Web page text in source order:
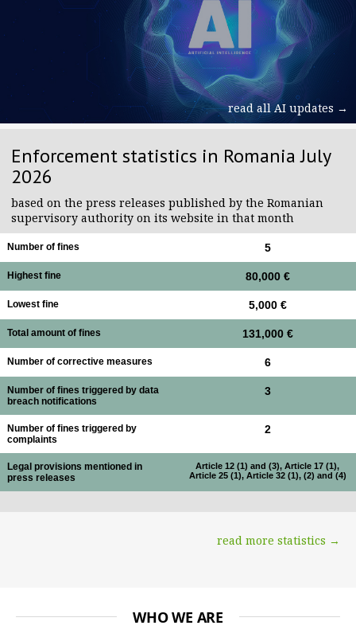
read all AI updates →
Enforcement statistics in Romania July
2026
based on the press releases published by the Romanian
supervisory authority on its website in that month
Number of fines 5
Highest fine 80,000 €
Lowest fine 5,000 €
Total amount of fines 131,000 €
Number of corrective measures 6
Number of fines triggered by data
breach notifications
3
Number of fines triggered by
complaints
2
Legal provisions mentioned in
press releases
Article 12 (1) and (3), Article 17 (1),
Article 25 (1), Article 32 (1), (2) and (4)
read more statistics →
WHO WE ARE